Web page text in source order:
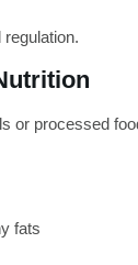
or processed
fats